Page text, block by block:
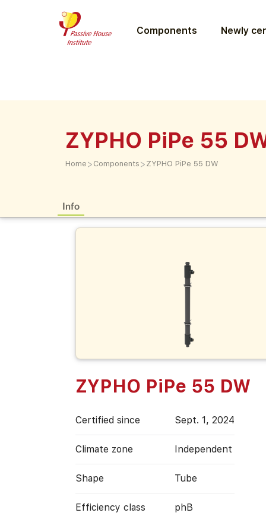
Components Newly
ZYPHO PiPe 55
Home > Components > ZYPHO PiPe 55 DW
Info
ZYPHO PiPe 55 DW
Certified since Sept. 1, 2024
Climate zone Independent
Shape Tube
Efficiency class phB